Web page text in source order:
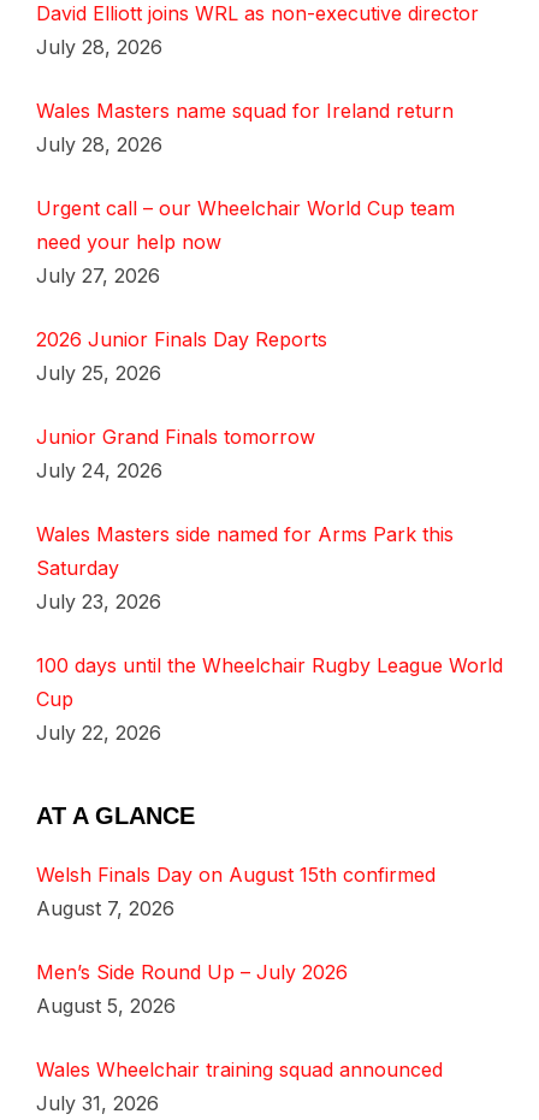
David Elliott joins WRL as non-executive director
July 28, 2026
Wales Masters name squad for Ireland return
July 28, 2026
Urgent call – our Wheelchair World Cup team
need your help now
July 27, 2026
2026 Junior Finals Day Reports
July 25, 2026
Junior Grand Finals tomorrow
July 24, 2026
Wales Masters side named for Arms Park this
Saturday
July 23, 2026
100 days until the Wheelchair Rugby League World
Cup
July 22, 2026
AT A GLANCE
Welsh Finals Day on August 15th confirmed
August 7, 2026
Men’s Side Round Up – July 2026
August 5, 2026
Wales Wheelchair training squad announced
July 31, 2026